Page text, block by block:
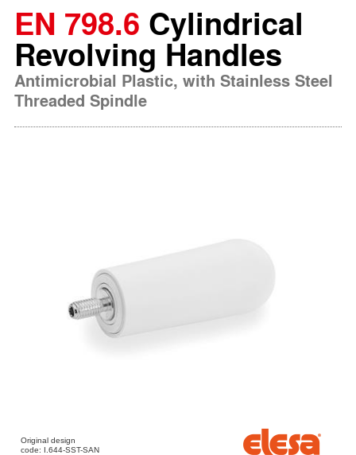
EN 798.6 Cylindrical
Revolving Handles
Antimicrobial Plastic, with Stainless Steel
Threaded Spindle
Original design
code: I.644-SST-SAN